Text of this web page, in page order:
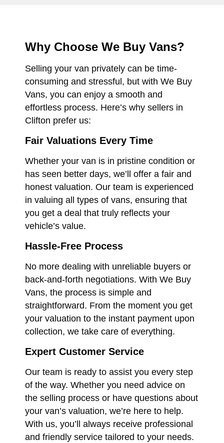
Why Choose We Buy Vans?
Selling your van privately can be time-
consuming and stressful, but with We Buy
Vans, you can enjoy a smooth and
effortless process. Here’s why sellers in
Clifton prefer us:
Fair Valuations Every Time
Whether your van is in pristine condition or
has seen better days, we’ll offer a fair and
honest valuation. Our team is experienced
in valuing all types of vans, ensuring that
you get a deal that truly reflects your
vehicle’s value.
Hassle-Free Process
No more dealing with unreliable buyers or
back-and-forth negotiations. With We Buy
Vans, the process is simple and
straightforward. From the moment you get
your valuation to the instant payment upon
collection, we take care of everything.
Expert Customer Service
Our team is ready to assist you every step
of the way. Whether you need advice on
the selling process or have questions about
your van’s valuation, we’re here to help.
With us, you’ll always receive professional
and friendly service tailored to your needs.